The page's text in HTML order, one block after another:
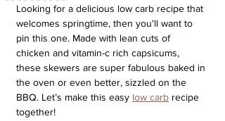
Looking for a delicious low carb recipe that
welcomes springtime, then you'll want to
pin this one. Made with lean cuts of
chicken and vitamin-c rich capsicums,
these skewers are super fabulous baked in
the oven or even better, sizzled on the
BBQ. Let’s make this easy low carb recipe
together!